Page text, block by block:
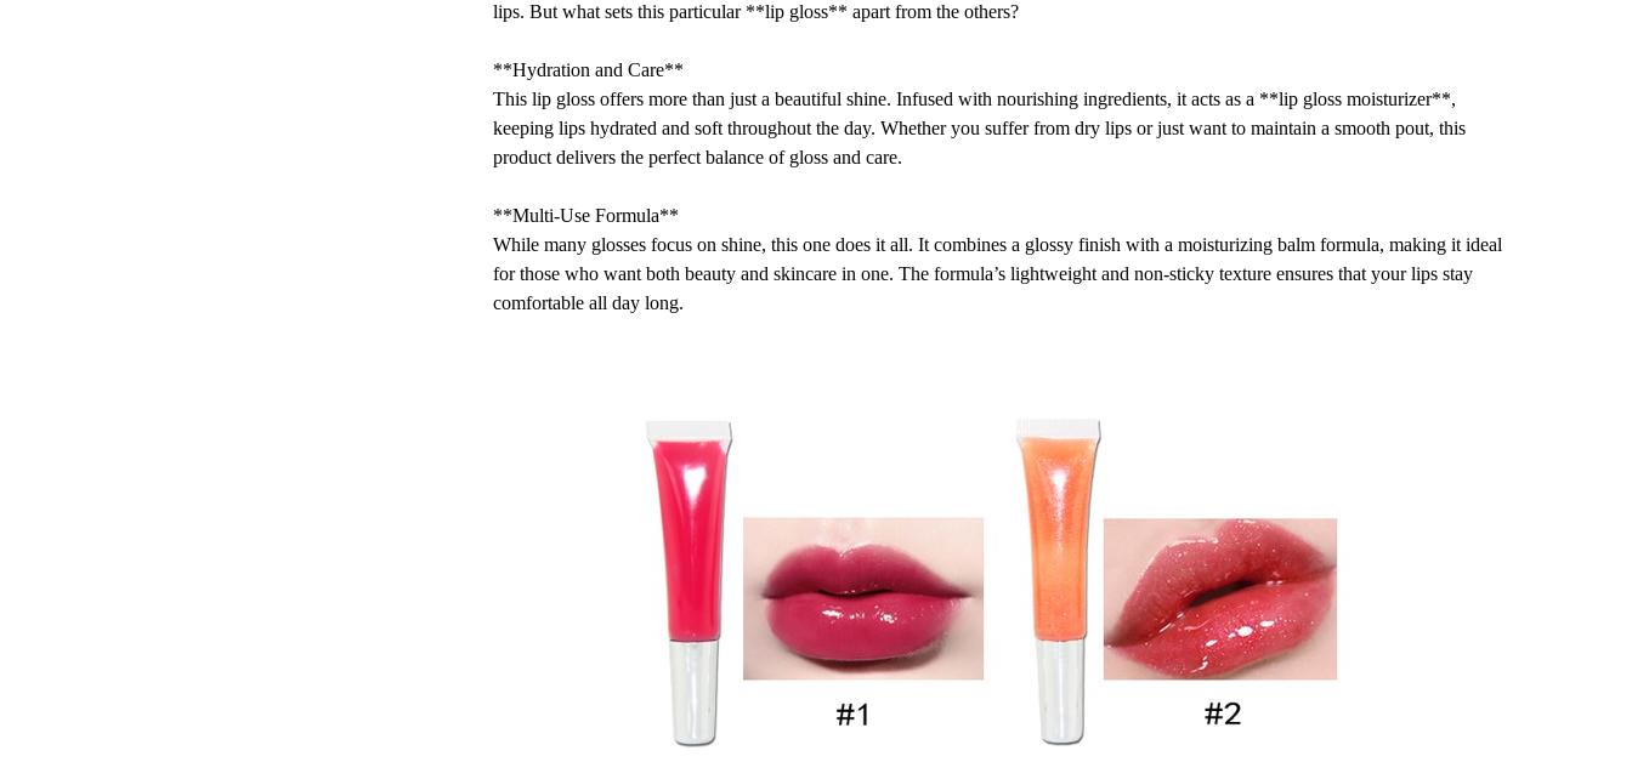
lips. But what sets this particular **lip gloss** apart from the others?
**Hydration and Care**
This lip gloss offers more than just a beautiful shine. Infused with nourishing ingredients, it acts as a **lip gloss moisturizer**,
keeping lips hydrated and soft throughout the day. Whether you suffer from dry lips or just want to maintain a smooth pout, this
product delivers the perfect balance of gloss and care.
**Multi-Use Formula**
While many glosses focus on shine, this one does it all. It combines a glossy finish with a moisturizing balm formula, making it ideal
for those who want both beauty and skincare in one. The formula’s lightweight and non-sticky texture ensures that your lips stay
comfortable all day long.